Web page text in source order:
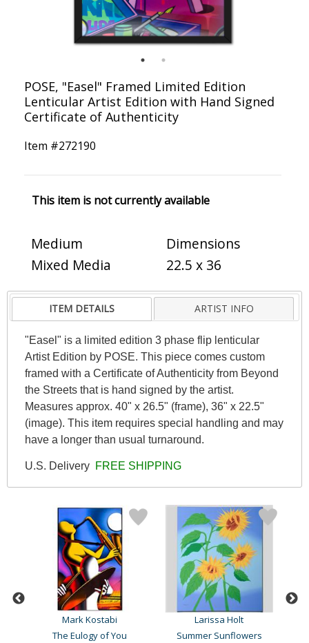
POSE, "Easel" Framed Limited Edition
Lenticular Artist Edition with Hand Signed
Certificate of Authenticity
Item #272190
This item is not currently available
Medium
Mixed Media
Dimensions
22.5 x 36
ITEM DETAILS ARTIST INFO
"Easel" is a limited edition 3 phase flip lenticular
Artist Edition by POSE. This piece comes custom
framed with a Certificate of Authenticity from Beyond
the Streets that is hand signed by the artist.
Measures approx. 40" x 26.5" (frame), 36" x 22.5"
(image). This item requires special handling and may
have a longer than usual turnaround.
U.S. Delivery FREE SHIPPING
Mark Kostabi
The Eulogy of You
Larissa Holt
Summer Sunflowers